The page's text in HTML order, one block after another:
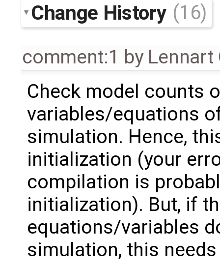
Change History (16)
comment:1 by Lennart
Check model counts
variables/equations
simulation. Hence,
initialization (your
compilation is
initialization). But, if
equations/variables
simulation, this